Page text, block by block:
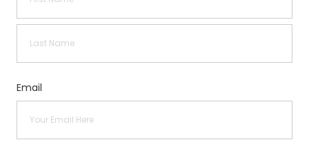
First
Email